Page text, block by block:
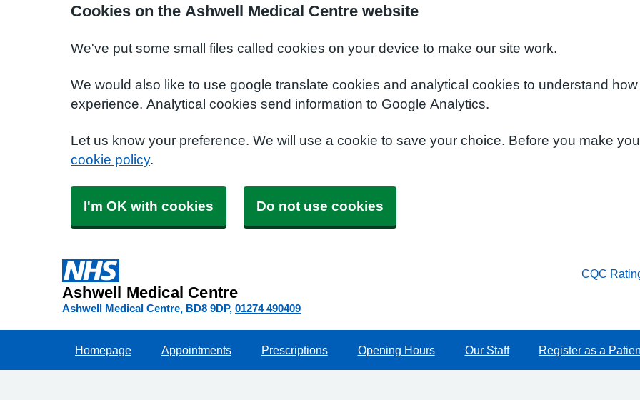
Cookies on the Ashwell Medical Centre website
We've put some small files called cookies on your device to make our site work.
We would also like to use google translate cookies and analytical cookies to understand
experience. Analytical cookies send information to Google Analytics.
Let us know your preference. We will use a cookie to save your choice. Before you make
cookie policy.
I'm OK with cookies Do not use cookies
Ashwell Medical Centre
Ashwell Medical Centre BD8 9DP 01274 490409
CQC
Homepage Appointments Prescriptions Opening Hours Our Staff Register as a